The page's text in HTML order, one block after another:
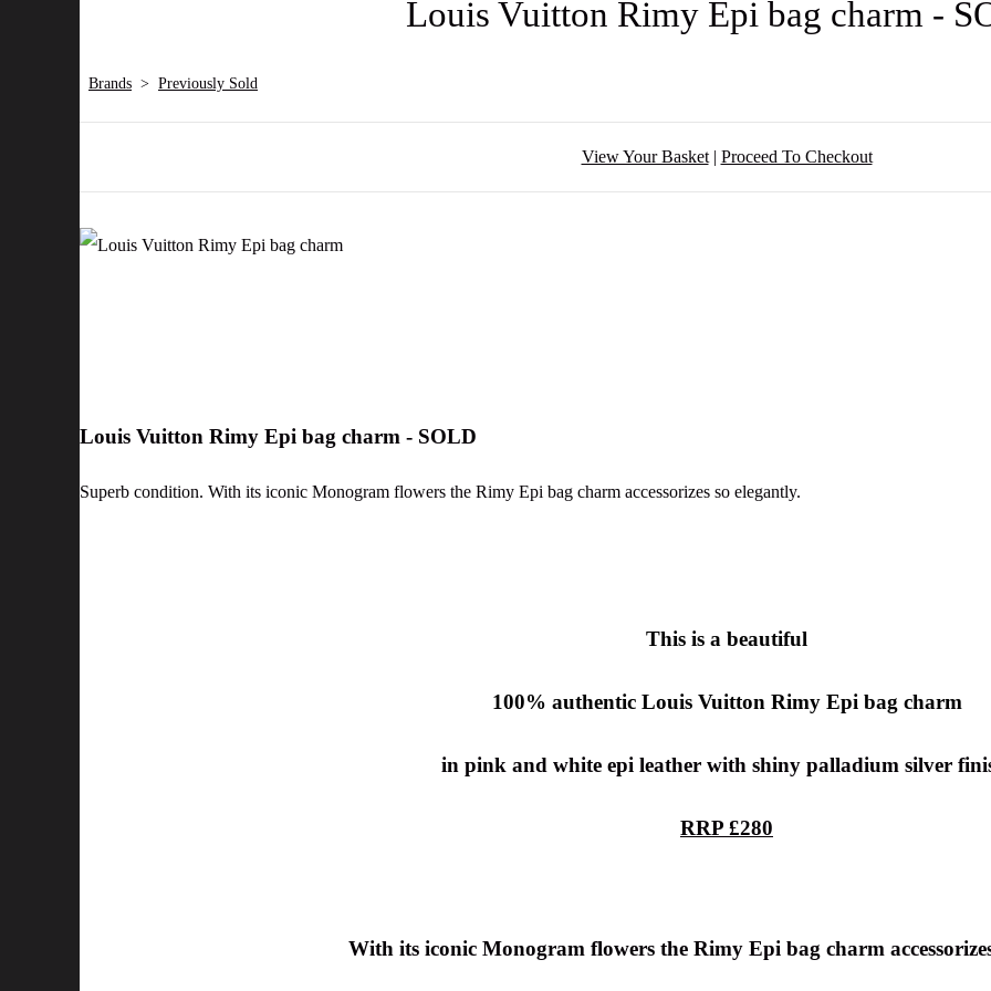
Louis Vuitton Rimy Epi bag charm -
Brands > Previously Sold
View Your Basket| Proceed To Checkout
Louis Vuitton Rimy Epi bag charm - SOLD
Superb condition. With its iconic Monogram flowers the Rimy Epi bag charm accessorizes so elegantly.
This is a beautiful
100% authentic Louis Vuitton Rimy Epi bag charm
in pink and white epi leather with shiny palladium silver
RRP £280
With its iconic Monogram flowers the Rimy Epi bag charm